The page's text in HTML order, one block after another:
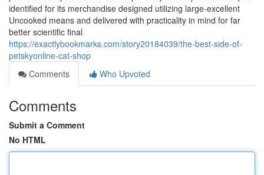
identified for its merchandise designed utilizing large-excellent
Uncooked means and delivered with practicality in mind for far
better scientific final
https://exactlybookmarks.com/story20184039/the-best-side-of-
petskyonline-cat-shop
Comments
Who Upvoted
Comments
Submit a Comment
No HTML